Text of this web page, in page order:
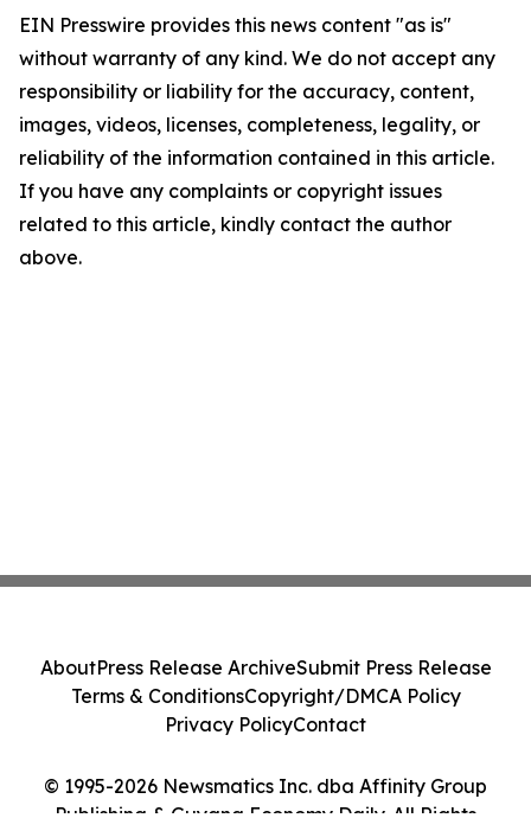
EIN Presswire provides this news content "as is"
without warranty of any kind. We do not accept any
responsibility or liability for the accuracy, content,
images, videos, licenses, completeness, legality, or
reliability of the information contained in this article.
If you have any complaints or copyright issues
related to this article, kindly contact the author
above.
© 1995-2026 Newsmatics Inc. dba Affinity Group
AboutPress Release ArchiveSubmit Press Release
Terms & ConditionsCopyright/DMCA Policy
Privacy PolicyContact